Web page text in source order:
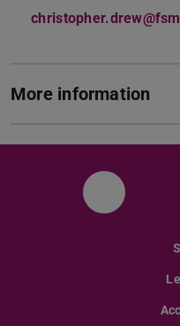
More information
Facebook